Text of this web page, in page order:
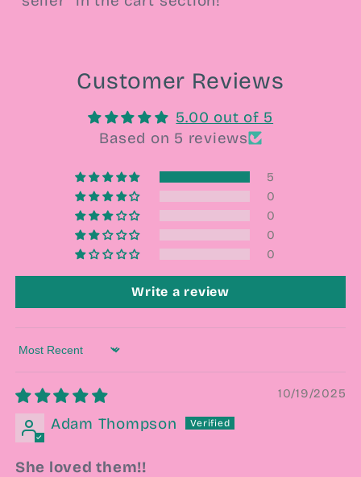
Customer Reviews
5.00 out of 5
Based on 5 reviews
5
0
0
0
0
Write a review
Sort by
10/19/2025
Adam Thompson
She loved them!!